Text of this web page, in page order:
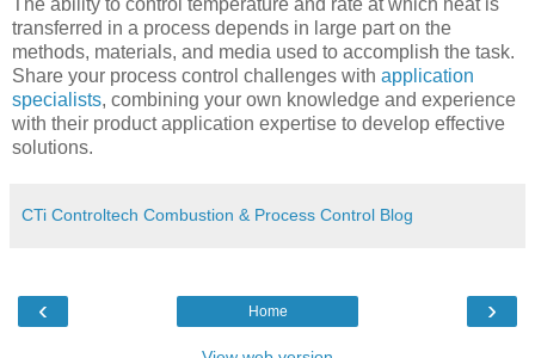
transferred in a process depends in large part on the
methods, materials, and media used to accomplish the task.
Share your process control challenges with application
specialists, combining your own knowledge and experience
with their product application expertise to develop effective
solutions.
CTi Controltech Combustion & Process Control Blog
‹ ›
Home